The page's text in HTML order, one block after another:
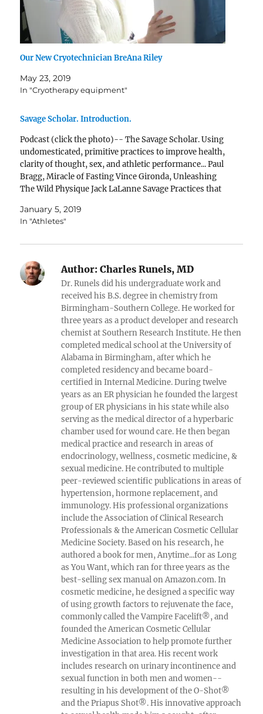
Our New Cryotechnician BreAna Riley
May 23, 2019
In "Cryotherapy equipment"
Savage Scholar. Introduction.
Podcast (click the photo)-- The Savage Scholar. Using
undomesticated, primitive practices to improve health,
clarity of thought, sex, and athletic performance... Paul
Bragg, Miracle of Fasting Vince Gironda, Unleashing
The Wild Physique Jack LaLanne Savage Practices that
(when practiced intelligently)... 1. Cold 2.…
January 5, 2019
In "Athletes"
Author: Charles Runels, MD
Dr. Runels did his undergraduate work and
received his B.S. degree in chemistry from
Birmingham-Southern College. He worked for
three years as a product developer and research
chemist at Southern Research Institute. He then
completed medical school at the University of
Alabama in Birmingham, after which he
completed residency and became board-
certified in Internal Medicine. During twelve
years as an ER physician he founded the largest
group of ER physicians in his state while also
serving as the medical director of a hyperbaric
chamber used for wound care. He then began
medical practice and research in areas of
endocrinology, wellness, cosmetic medicine, &
sexual medicine. He contributed to multiple
peer-reviewed scientific publications in areas of
hypertension, hormone replacement, and
immunology. His professional organizations
include the Association of Clinical Research
Professionals & the American Cosmetic Cellular
Medicine Society. Based on his research, he
authored a book for men, Anytime...for as Long
as You Want, which ran for three years as the
best-selling sex manual on Amazon.com. In
cosmetic medicine, he designed a specific way
of using growth factors to rejuvenate the face,
commonly called the Vampire Facelift®, and
founded the American Cosmetic Cellular
Medicine Association to help promote further
investigation in that area. His recent work
includes research on urinary incontinence and
sexual function in both men and women--
resulting in his development of the O-Shot®
and the Priapus Shot®. His innovative approach